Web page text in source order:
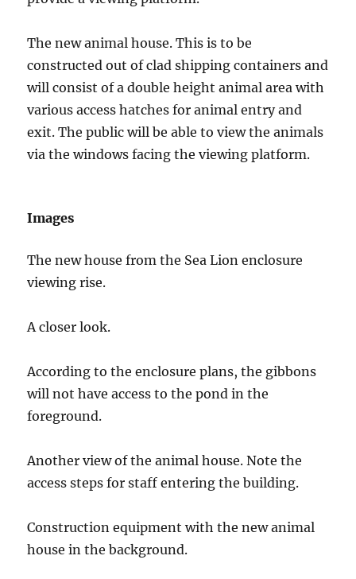
The new animal house. This is to be
constructed out of clad shipping containers and
will consist of a double height animal area with
various access hatches for animal entry and
exit. The public will be able to view the animals
via the windows facing the viewing platform.
Images
The new house from the Sea Lion enclosure
viewing rise.
A closer look.
According to the enclosure plans, the gibbons
will not have access to the pond in the
foreground.
Another view of the animal house. Note the
access steps for staff entering the building.
Construction equipment with the new animal
house in the background.